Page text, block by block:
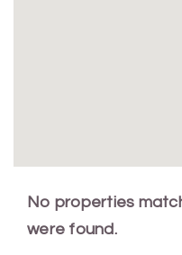
No properties
were found.